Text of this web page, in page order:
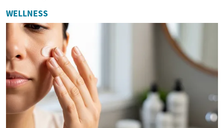
WELLNESS